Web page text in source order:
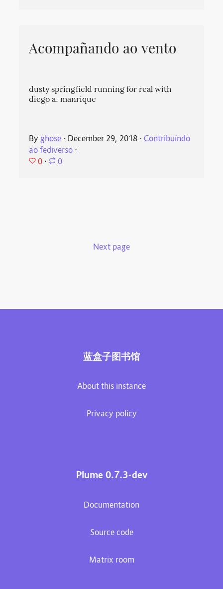
Acompañando ao vento
dusty springfield running for real with
diego a. manrique
Byghose ⋅ December 29, 2018 ⋅Contribuíndo
ao fediverso ⋅
0 ⋅ 0
Next page
蓝盒子图书馆
About this instance
Privacy policy
Plume 0.7.3-dev
Documentation
Source code
Matrix room